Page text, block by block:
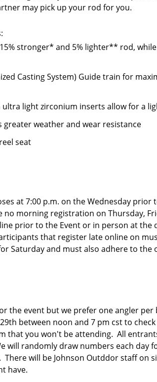
may pick up your rod for you.
stronger* and 5% lighter** rod,
Casting System) Guide train for
light zirconium inserts allow for a
greater weather and wear resistance
seat
at 7:00 p.m. on the Wednesday
no morning registration on Thursday,
prior to the Event or in person at the
that register late online on
Saturday and must also adhere to
the event but we prefer one angler per
between noon and 7 pm cst to
that you won't be attending. All
will randomly draw numbers each day
will be Johnson Outddor staff on
have.